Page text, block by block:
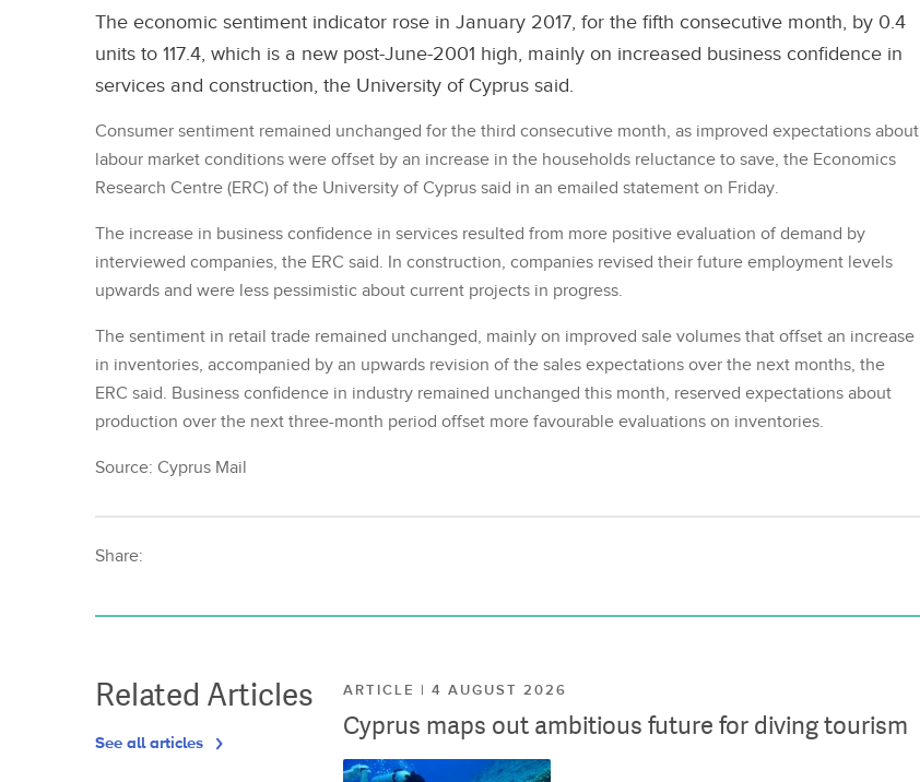
The economic sentiment indicator rose in January 2017, for the fifth consecutive month, by 0.4
units to 117.4, which is a new post-June-2001 high, mainly on increased business confidence in
services and construction, the University of Cyprus said.
Consumer sentiment remained unchanged for the third consecutive month, as improved expectations about
labour market conditions were offset by an increase in the households reluctance to save, the Economics
Research Centre (ERC) of the University of Cyprus said in an emailed statement on Friday.
The increase in business confidence in services resulted from more positive evaluation of demand by
interviewed companies, the ERC said. In construction, companies revised their future employment levels
upwards and were less pessimistic about current projects in progress.
The sentiment in retail trade remained unchanged, mainly on improved sale volumes that offset an increase
in inventories, accompanied by an upwards revision of the sales expectations over the next months, the
ERC said. Business confidence in industry remained unchanged this month, reserved expectations about
production over the next three-month period offset more favourable evaluations on inventories.
Source: Cyprus Mail
Share:
Related Articles
See all articles
ARTICLE | 4 AUGUST 2026
Cyprus maps out ambitious future for diving tourism